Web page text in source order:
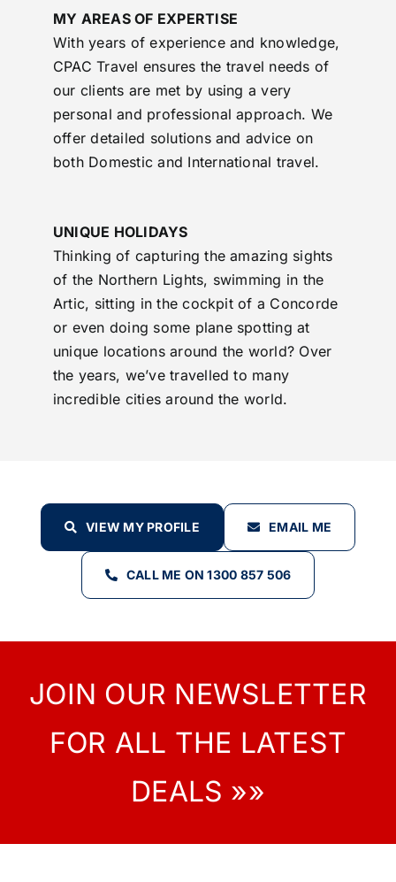
MY AREAS OF EXPERTISE
With years of experience and knowledge,
CPAC Travel ensures the travel needs of
our clients are met by using a very
personal and professional approach. We
offer detailed solutions and advice on
both Domestic and International travel.
UNIQUE HOLIDAYS
Thinking of capturing the amazing sights
of the Northern Lights, swimming in the
Artic, sitting in the cockpit of a Concorde
or even doing some plane spotting at
unique locations around the world? Over
the years, we’ve travelled to many
incredible cities around the world.
VIEW MY PROFILE EMAIL ME
CALL ME ON 1300 857 506
JOIN OUR NEWSLETTER
FOR ALL THE LATEST
DEALS »»